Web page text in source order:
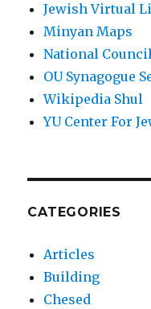
Jewish Virtual
Minyan Maps
National
OU Synagogue
Wikipedia Shul
YU Center For
CATEGORIES
Articles
Building
Chesed